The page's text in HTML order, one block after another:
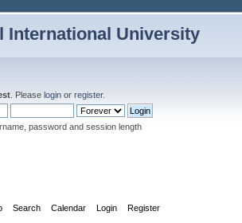
International University
. Please login or register.
password and session length
Search Calendar Login Register